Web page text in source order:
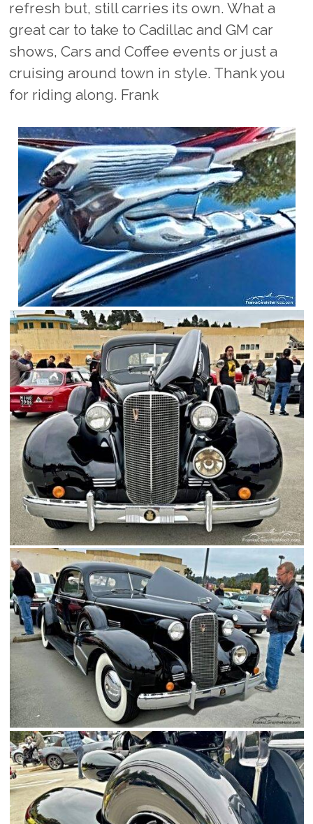
refresh but, still carries its own. What a
great car to take to Cadillac and GM car
shows, Cars and Coffee events or just a
cruising around town in style. Thank you
for riding along. Frank